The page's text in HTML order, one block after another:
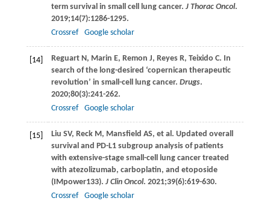
term survival in small cell lung cancer. J Thorac Oncol.
2019;14(7):1286-1295.
Crossref
Google scholar
[14] Reguart N, Marin E, Remon J, Reyes R, Teixido C. In
search of the long-desired ‘copernican therapeutic
revolution’ in small-cell lung cancer. Drugs.
2020;80(3):241-262.
Crossref
Google scholar
[15] Liu SV, Reck M, Mansfield AS, et al. Updated overall
survival and PD-L1 subgroup analysis of patients
with extensive-stage small-cell lung cancer treated
with atezolizumab, carboplatin, and etoposide
(IMpower133). J Clin Oncol. 2021;39(6):619-630.
Crossref
Google scholar